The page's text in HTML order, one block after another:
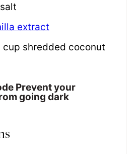
extract
cup shredded coconut
Prevent your
going dark